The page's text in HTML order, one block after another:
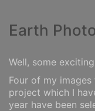
Earth
Well, some
Four of my images
project which I
year have been